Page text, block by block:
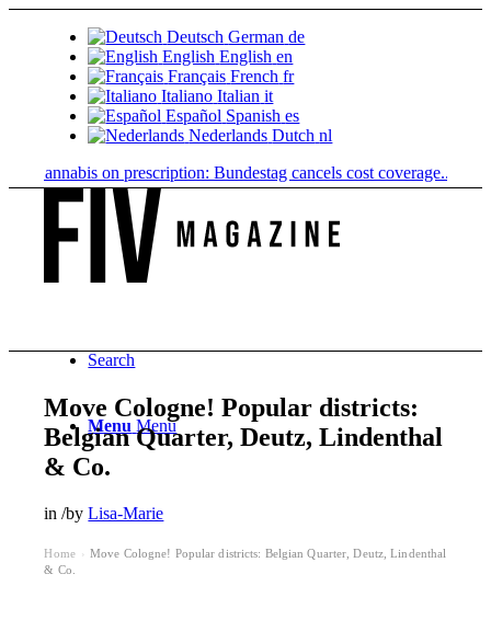
Deutsch German de
English English en
Français French fr
Italiano Italian it
Español Spanish es
Nederlands Dutch nl
on prescription: Bundestag cancels cost coverage...Standard
Search
Menu Menu
Move Cologne! Popular districts:
Belgian Quarter, Deutz, Lindenthal
& Co.
in/byLisa-Marie
Home
Move Cologne! Popular districts: Belgian Quarter, Deutz, Lindenthal
& Co.